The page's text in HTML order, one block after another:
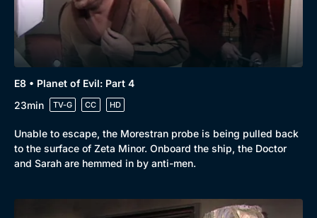
E8 • Planet of Evil: Part 4
23min
TV-G CC HD
Unable to escape, the Morestran probe is being pulled back
to the surface of Zeta Minor. Onboard the ship, the Doctor
and Sarah are hemmed in by anti-men.